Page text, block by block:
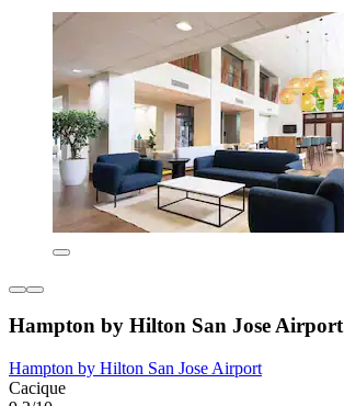
Hampton by Hilton San Jose Airport
Hampton by Hilton San Jose Airport
Cacique